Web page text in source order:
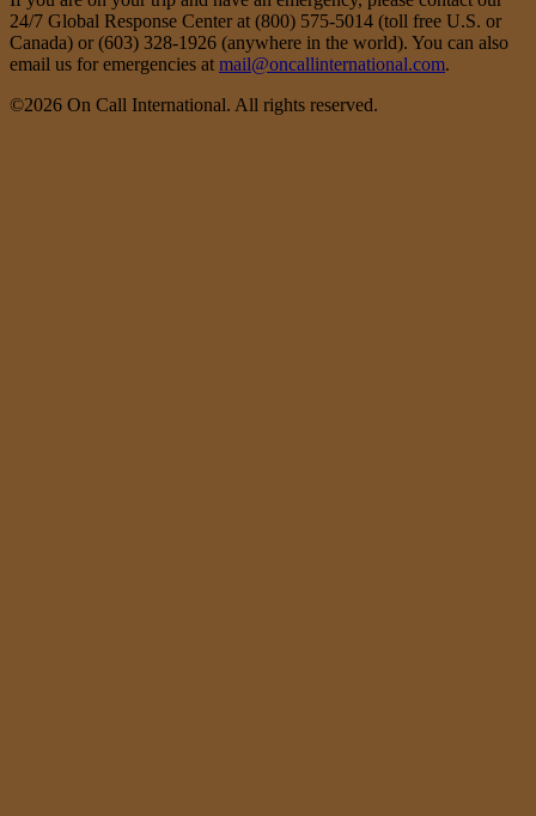
24/7 Global Response Center at (800) 575-5014 (toll free U.S. or
Canada) or (603) 328-1926 (anywhere in the world). You can also
email us for emergencies at mail@oncallinternational.com.
©2026 On Call International. All rights reserved.